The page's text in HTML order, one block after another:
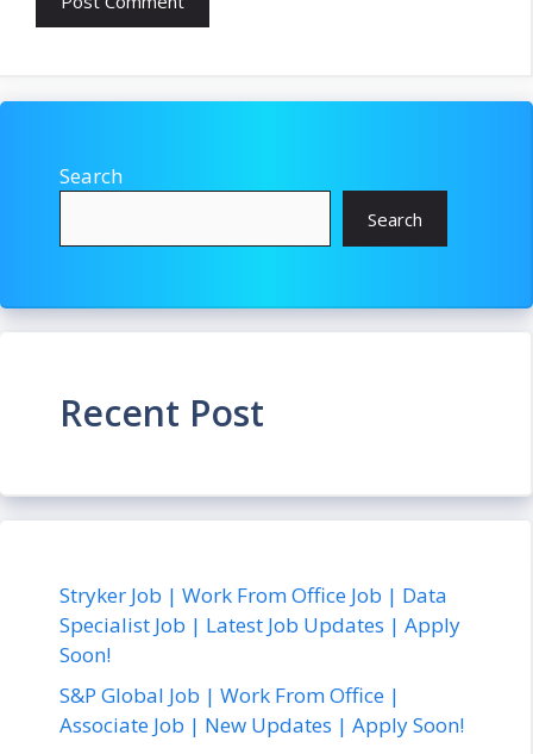
Search
Search
Recent Post
Stryker Job | Work From Office Job | Data
Specialist Job | Latest Job Updates | Apply
Soon!
S&P Global Job | Work From Office |
Associate Job | New Updates | Apply Soon!